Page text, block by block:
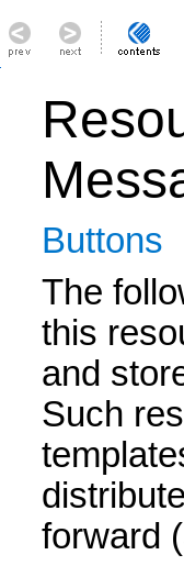
Buttons
The
this
and
Such
forward